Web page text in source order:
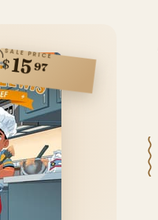
SALE PRICE
$1597